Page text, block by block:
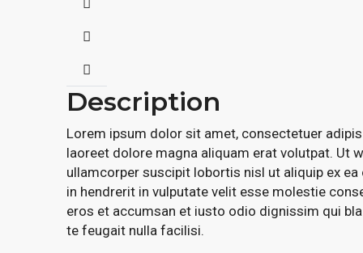
Description
Lorem ipsum dolor sit amet, consectetuer
laoreet dolore magna aliquam erat volutpat. Ut
ullamcorper suscipit lobortis nisl ut aliquip ex
in hendrerit in vulputate velit esse molestie
eros et accumsan et iusto odio dignissim qui
te feugait nulla facilisi.